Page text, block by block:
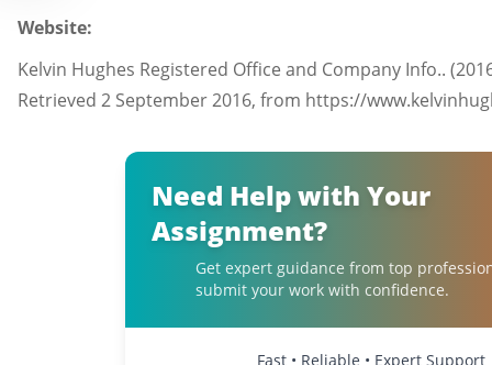
Website:
Kelvin Hughes Registered Office and Company Info..
Retrieved 2 September 2016, from https://
Need Help with Your
Assignment?
Get expert guidance from top
submit your work with confidence.
Fast • Reliable • Expert Support